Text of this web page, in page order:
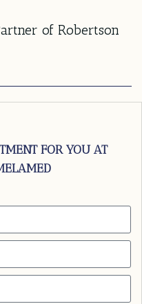
of Robertson
FOR YOU AT